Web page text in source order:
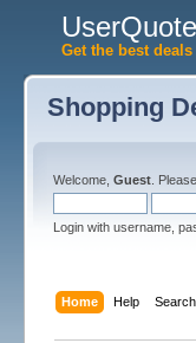
Get the best
Shopping
Welcome, Guest. Please
Login with username,
Home Help Search